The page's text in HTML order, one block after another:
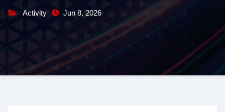
Activity Jun 8, 2026